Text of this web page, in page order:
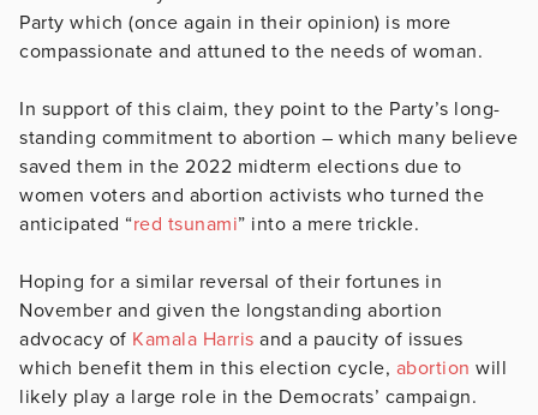
Party which (once again in their opinion) is more
compassionate and attuned to the needs of woman.
In support of this claim, they point to the Party’s long-
standing commitment to abortion – which many believe
saved them in the 2022 midterm elections due to
women voters and abortion activists who turned the
anticipated “red tsunami” into a mere trickle.
Hoping for a similar reversal of their fortunes in
November and given the longstanding abortion
advocacy of Kamala Harris and a paucity of issues
which benefit them in this election cycle, abortion will
likely play a large role in the Democrats’ campaign.